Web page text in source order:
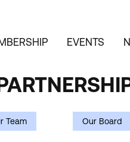
EVENTS
Team Our Board